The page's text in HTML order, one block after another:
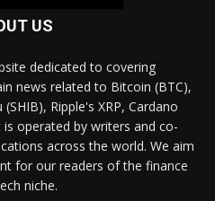
US
dedicated to covering
news related to Bitcoin (BTC),
Ripple's XRP, Cardano
operated by writers and co-
across the world. We aim
for our readers of the finance
niche.